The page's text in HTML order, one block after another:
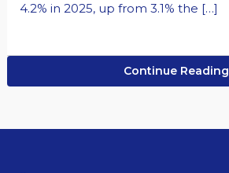
4.2% in 2025, up from 3.1% the […]
Continue Reading